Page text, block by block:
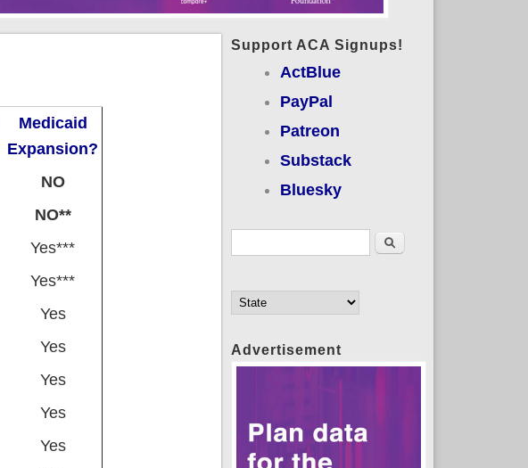
Medicaid
Expansion?
NO
NO**
Yes***
Yes***
Yes
Yes
Yes
Yes
Yes
Support ACA Signups!
ActBlue
PayPal
Patreon
Substack
Bluesky
Search
Advertisement